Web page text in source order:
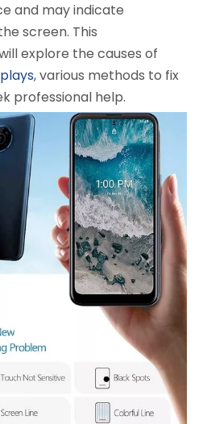
and may indicate
screen. This
explore the causes of
, various methods to fix
professional help.